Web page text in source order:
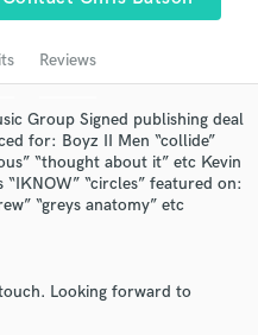
Reviews
Group Signed publishing deal
for: Boyz II Men “collide”
“thought about it” etc Kevin
“IKNOW” “circles” featured on:
“greys anatomy” etc
Looking forward to
your project details